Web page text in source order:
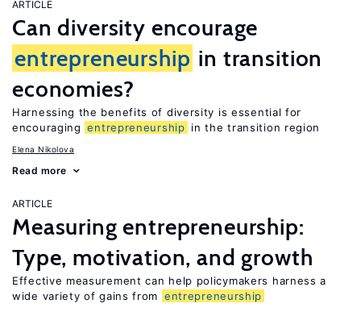
ARTICLE
Can diversity encourage
entrepreneurship in transition
economies?
Harnessing the benefits of diversity is essential for
encouraging entrepreneurship in the transition region
Elena Nikolova
Read more
ARTICLE
Measuring entrepreneurship:
Type, motivation, and growth
Effective measurement can help policymakers harness a
wide variety of gains from entrepreneurship